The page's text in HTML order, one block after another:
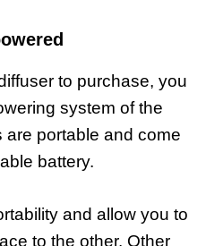
to purchase, you
system of the
are portable and come
battery.
and allow you to
to the other. Other